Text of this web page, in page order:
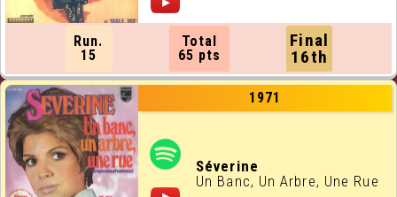
Run.
15
Total
65 pts
Final
16th
1971
Séverine
Un Banc, Un Arbre, Une Rue